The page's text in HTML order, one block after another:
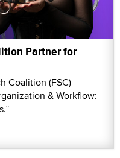
Partner for
Coalition (FSC)
& Workflow: